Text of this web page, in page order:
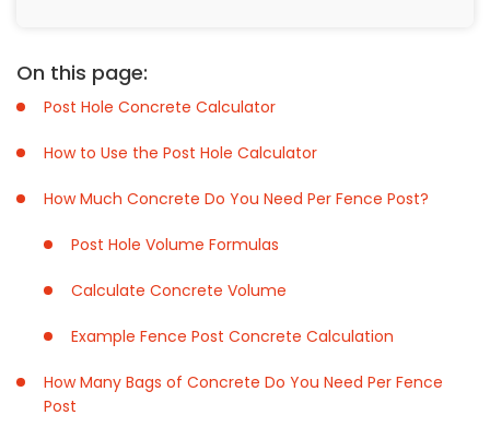
On this page:
Post Hole Concrete Calculator
How to Use the Post Hole Calculator
How Much Concrete Do You Need Per Fence Post?
Post Hole Volume Formulas
Calculate Concrete Volume
Example Fence Post Concrete Calculation
How Many Bags of Concrete Do You Need Per Fence
Post